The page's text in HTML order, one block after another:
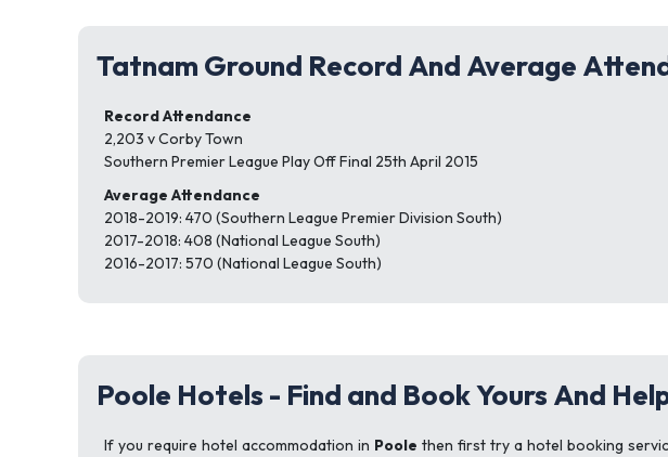
Tatnam Ground Record And Average
Record Attendance
2,203 v Corby Town
Southern Premier League Play Off Final 25th April 2015
Average Attendance
2018-2019: 470 (Southern League Premier Division South)
2017-2018: 408 (National League South)
2016-2017: 570 (National League South)
Poole Hotels - Find and Book Yours And
If you require hotel accommodation in Poole then first try a hotel booking